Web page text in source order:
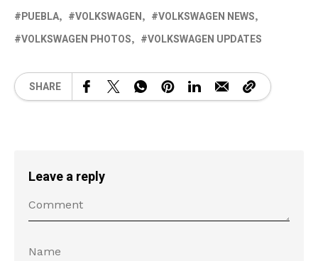
PUEBLA VOLKSWAGEN
VOLKSWAGEN NEWS
VOLKSWAGEN PHOTOS
VOLKSWAGEN UPDATES
SHARE
Leave a reply